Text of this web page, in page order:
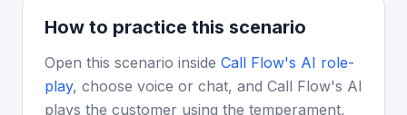
How to practice this scenario
Open this scenario inside Call Flow's AI role-
play, choose voice or chat, and Call Flow's AI
plays the customer using the temperament,